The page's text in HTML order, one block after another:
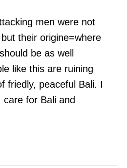
men were not
their origine=where
be as well
like this are ruining
friedly, peaceful Bali. I
for Bali and